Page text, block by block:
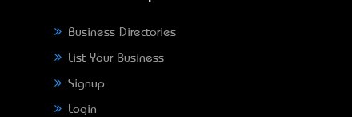
Business Directories
List Your Business
Signup
Login